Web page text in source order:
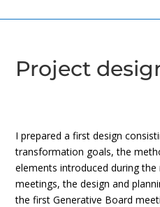
Project
I prepared a first design
transformation goals, the
elements introduced during
meetings, the design and
the first Generative Board